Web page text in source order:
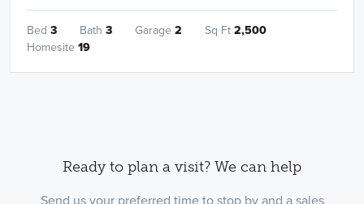
Bed 3 Bath 3 Garage 2 Sq Ft 2,500
Homesite 19
Ready to plan a visit? We can help
Send us your preferred time to stop by and a sales